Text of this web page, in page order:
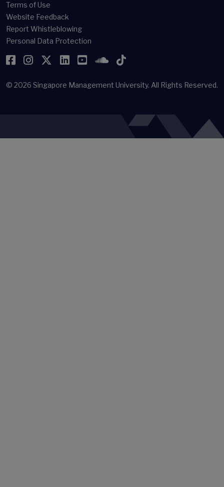
Terms of Use
Website Feedback
Report Whistleblowing
Personal Data Protection
Facebook
Instagram
Twitter
LinkedIn
YouTubeSoundCloud
TikTok
© 2026 Singapore Management University. All Rights Reserved.